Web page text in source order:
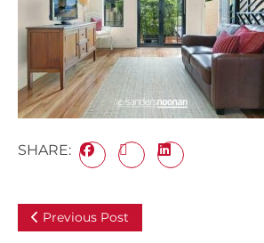
SHARE:
Previous Post